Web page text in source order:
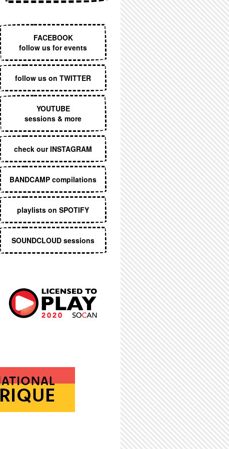
FACEBOOK
follow us for events
follow us on TWITTER
YOUTUBE
sessions & more
check our INSTAGRAM
BANDCAMP compilations
playlists on SPOTIFY
SOUNDCLOUD sessions